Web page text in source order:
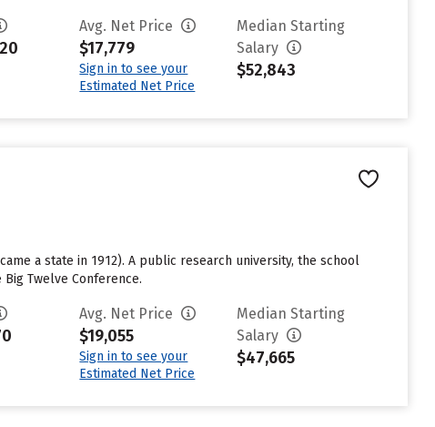
Avg. Net Price
$17,779
Sign in to see your
Estimated Net Price
Median Starting
Salary
$52,843
a state in 1912). A public research university, the school
Twelve Conference.
Avg. Net Price
$19,055
Sign in to see your
Estimated Net Price
Median Starting
Salary
$47,665